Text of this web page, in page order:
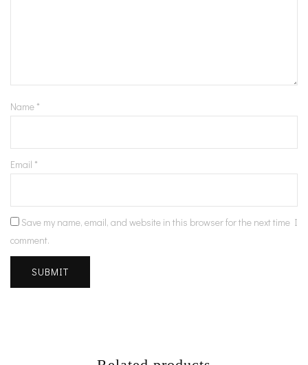
Name *
Email *
Save my name, email, and website in this browser for the next time I
comment.